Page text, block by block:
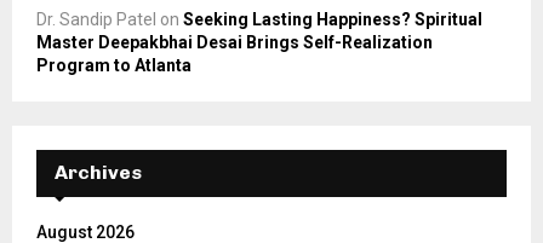
Dr. Sandip Patel on Seeking Lasting Happiness? Spiritual
Master Deepakbhai Desai Brings Self-Realization
Program to Atlanta
Archives
August 2026